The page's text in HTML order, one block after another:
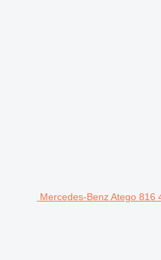
Mercedes-Benz Atego 816